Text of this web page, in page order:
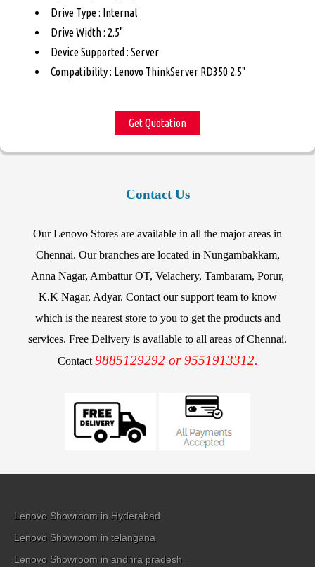
Drive Type : Internal
Drive Width : 2.5"
Device Supported : Server
Compatibility : Lenovo ThinkServer RD350 2.5"
Get Quotation
Contact Us
Our Lenovo Stores are available in all the major areas in
Chennai. Our branches are located in Nungambakkam,
Anna Nagar, Ambattur OT, Velachery, Tambaram, Porur,
K.K Nagar, Adyar. Contact our support team to know
which is the nearest store to you to get the products and
services. Free Delivery is available to all areas of Chennai.
Contact 9885129292 or 9551913312.
Lenovo Showroom in Hyderabad
Lenovo Showroom in telangana
Lenovo Showroom in andhra pradesh